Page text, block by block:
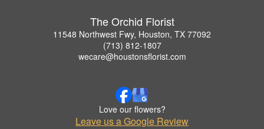
The Orchid Florist
11548 Northwest Fwy, Houston, TX 77092
(713) 812-1807
wecare@houstonsflorist.com
Love our flowers?
Leave us a Google Review